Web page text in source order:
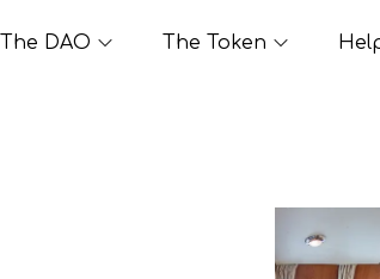
The DAO The Token